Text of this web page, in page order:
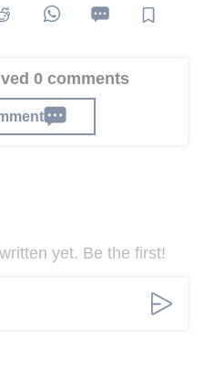
0 comments
yet. Be the first!